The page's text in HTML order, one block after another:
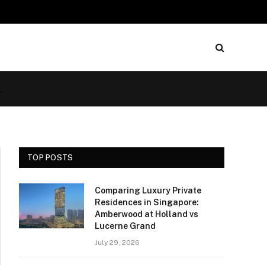
TOP POSTS
Comparing Luxury Private
Residences in Singapore:
Amberwood at Holland vs
Lucerne Grand
July 29, 2026